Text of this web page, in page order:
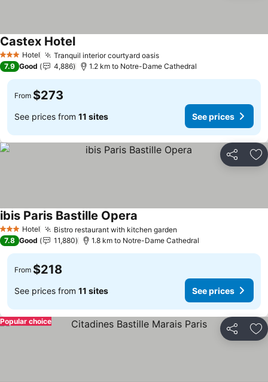
3 StarsHotel Tranquil interior courtyard oasis
Castex Hotel
7.9 Good 4,886 1.2 km to Notre-Dame Cathedral
From $273
See prices from 11 sites See prices
Share
3 StarsHotel Bistro restaurant with kitchen garden
ibis Paris Bastille Opera
7.8 Good 11,880 1.8 km to Notre-Dame Cathedral
From $218
See prices from 11 sites See prices
Share
Popular choice